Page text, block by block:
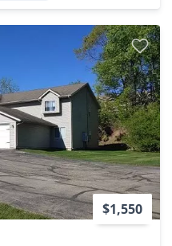
$1,550